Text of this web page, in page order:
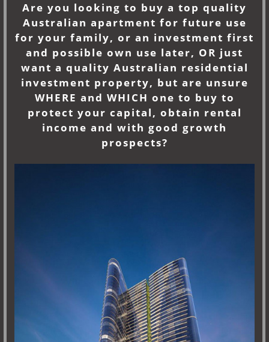
Are you looking to buy a top quality
Australian apartment for future use
for your family, or an investment first
and possible own use later, OR just
want a quality Australian residential
investment property, but are unsure
WHERE and WHICH one to buy to
protect your capital, obtain rental
income and with good growth
prospects?